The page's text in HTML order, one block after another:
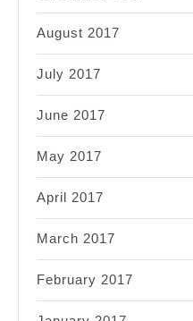
August 2017
July 2017
June 2017
May 2017
April 2017
March 2017
February 2017